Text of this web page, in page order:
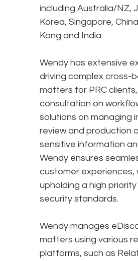
including Australia/NZ,
Korea, Singapore,
Kong and India.
Wendy has extensive
driving complex cross-
matters for PRC
consultation on
solutions on managing
review and production
sensitive information
Wendy ensures
customer experiences,
upholding a high
security standards.
Wendy manages
matters using various
platforms, such as